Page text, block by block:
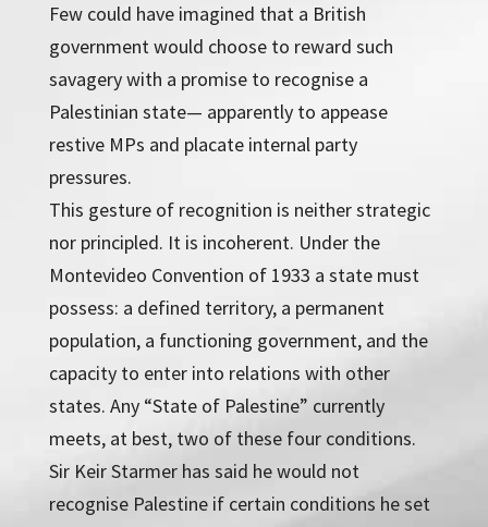
Few could have imagined that a British
government would choose to reward such
savagery with a promise to recognise a
Palestinian state— apparently to appease
restive MPs and placate internal party
pressures.
This gesture of recognition is neither strategic
nor principled. It is incoherent. Under the
Montevideo Convention of 1933 a state must
possess: a defined territory, a permanent
population, a functioning government, and the
capacity to enter into relations with other
states. Any “State of Palestine” currently
meets, at best, two of these four conditions.
Sir Keir Starmer has said he would not
recognise Palestine if certain conditions he set